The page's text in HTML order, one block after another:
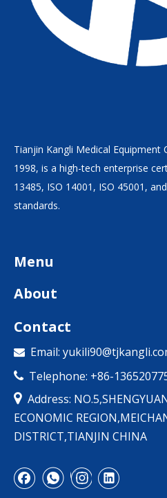
Tianjin Kangli Medical Equipment
1998, is a high-tech enterprise
13485, ISO 14001, ISO 45001,
standards.
Menu
About
Contact
 Email:
 Telephone: +86-
 Address:
ECONOMIC
DISTRICT,TIANJIN CHINA